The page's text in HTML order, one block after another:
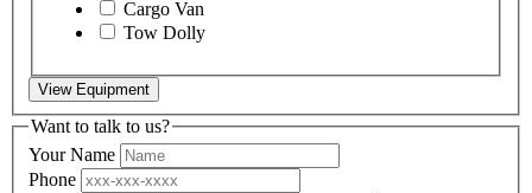
Cargo Van
Tow Dolly
View Equipment
Want to talk to us?
Your Name
Phone